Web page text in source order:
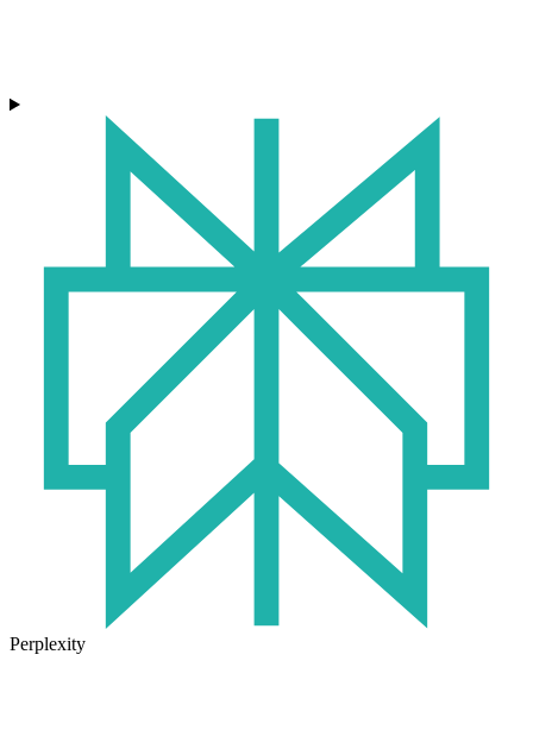
Perplexity